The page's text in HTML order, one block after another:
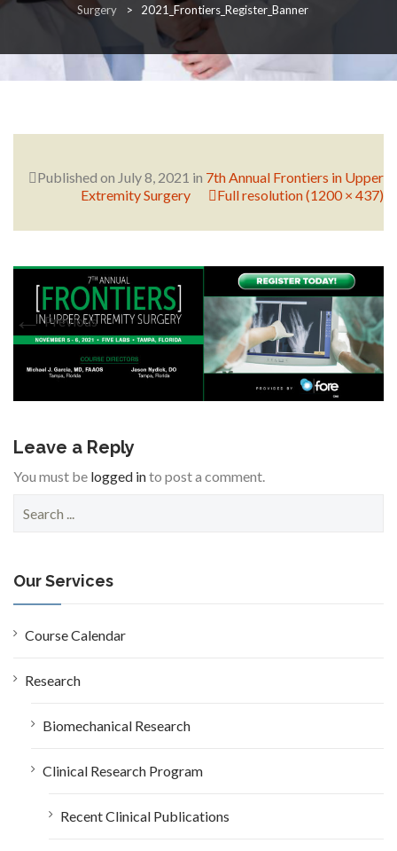
FIVE LABS
Surgery
> 2021_Frontiers_Register_Banner
Published on July 8, 2021 in 7th Annual Frontiers in Upper
Extremity Surgery
Full resolution (1200 × 437)
←Previous
Leave a Reply
You must be logged into post a comment.
c
h
f
o
Our Services
Course Calendar
Research
Biomechanical Research
Clinical Research Program
Recent Clinical Publications